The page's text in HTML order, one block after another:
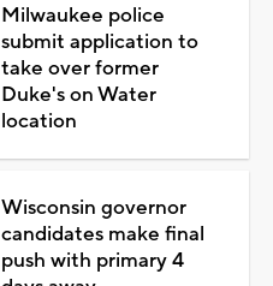
Milwaukee police
submit application to
take over former
Duke's on Water
location
Wisconsin governor
candidates make final
push with primary 4